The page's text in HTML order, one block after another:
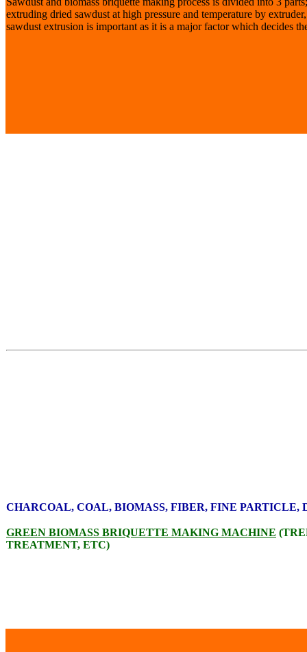
extruding dried sawdust at high pressure and temperature by
sawdust extrusion is important as it is a major factor which decides
CHARCOAL, COAL, BIOMASS, FIBER, FINE
GREEN BIOMASS BRIQUETTE MAKING MACHINE
TREATMENT, ETC)